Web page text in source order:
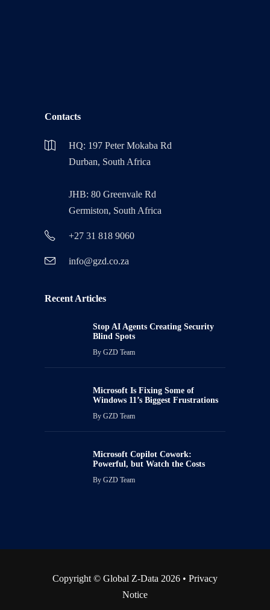
Contacts
HQ: 197 Peter Mokaba Rd
Durban, South Africa
JHB: 80 Greenvale Rd
Germiston, South Africa
+27 31 818 9060
info@gzd.co.za
Recent Articles
Stop AI Agents Creating Security
Blind Spots
By GZD Team
Microsoft Is Fixing Some of
Windows 11’s Biggest Frustrations
By GZD Team
Microsoft Copilot Cowork:
Powerful, but Watch the Costs
By GZD Team
Copyright © Global Z-Data 2026 • Privacy
Notice